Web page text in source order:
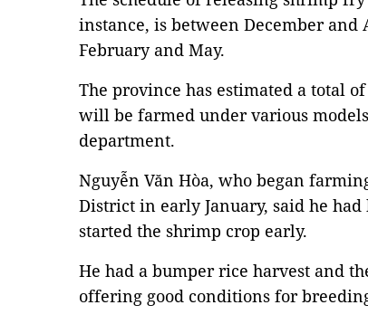
instance, is between December
February and May.
The province has estimated a total
will be farmed under various
department.
Nguyễn Văn Hòa, who began
District in early January, said he
started the shrimp crop early.
He had a bumper rice harvest and
offering good conditions for